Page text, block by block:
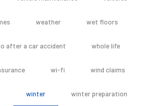
weather wet floors
after a car accident whole life
wi-fi wind claims
winter winter preparation